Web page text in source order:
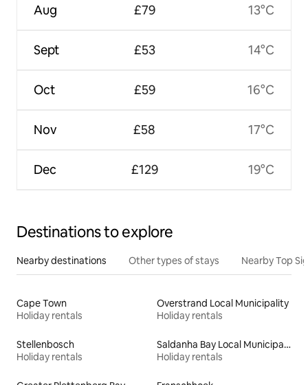
Aug
Sept
Oct
Nov
Dec
£79
£53
£59
£58
£129
13°C
14°C
16°C
17°C
19°C
Destinations to explore
Nearby destinations Other types of stays Nearby Top
Cape Town
Holiday rentals
Overstrand Local Municipality
Holiday rentals
Stellenbosch
Holiday rentals
Saldanha Bay Local Municipality
Holiday rentals